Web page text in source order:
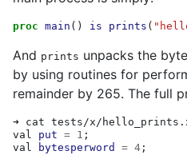
proc main () is prints (
And prints unpacks the
by using routines for
remainder by 265. The full
➜ cat tests/x/
val
put = 1 ;
val
bytesperword = 4 ;